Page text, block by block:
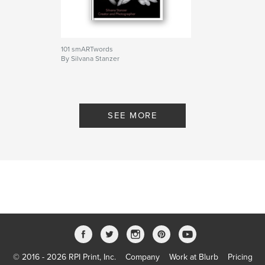
photography
101 smARTwords
By Silvana Stanzer
SEE MORE
© 2016 - 2026 RPI Print, Inc. Company Work at Blurb Pricing